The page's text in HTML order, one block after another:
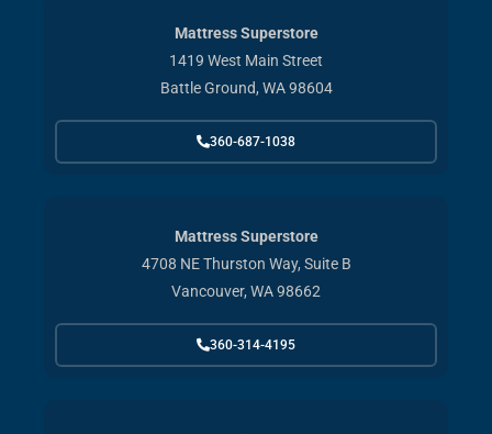
Mattress Superstore
1419 West Main Street
Battle Ground, WA 98604
360-687-1038
Mattress Superstore
4708 NE Thurston Way, Suite B
Vancouver, WA 98662
360-314-4195